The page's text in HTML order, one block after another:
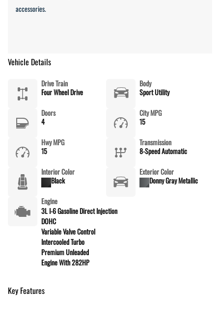
accessories.
Vehicle Details
Drive Train
Four Wheel Drive
Body
Sport Utility
Doors
4
City MPG
15
Hwy MPG
15
Transmission
8-Speed Automatic
Interior Color
Black
Exterior Color
Donny Gray Metallic
Engine
3L I-6 Gasoline Direct Injection
DOHC
Variable Valve Control
Intercooled Turbo
Premium Unleaded
Engine With 282HP
Key Features